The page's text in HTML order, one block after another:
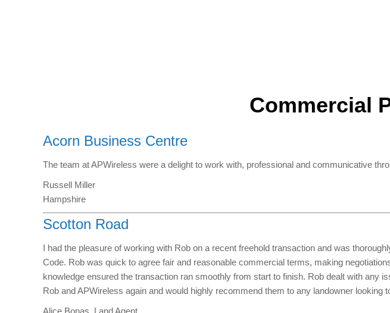
Commercial
Acorn Business Centre
The team at APWireless were a delight to work with, professional and communicative
Russell Miller
Hampshire
Scotton Road
I had the pleasure of working with Rob on a recent freehold transaction and was
Code. Rob was quick to agree fair and reasonable commercial terms, making
knowledge ensured the transaction ran smoothly from start to finish. Rob dealt with any
Rob and APWireless again and would highly recommend them to any landowner
Alice Bonas, Land Agent